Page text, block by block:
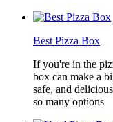
Best Pizza Box
If you're in the
box can make a
safe, and
so many options